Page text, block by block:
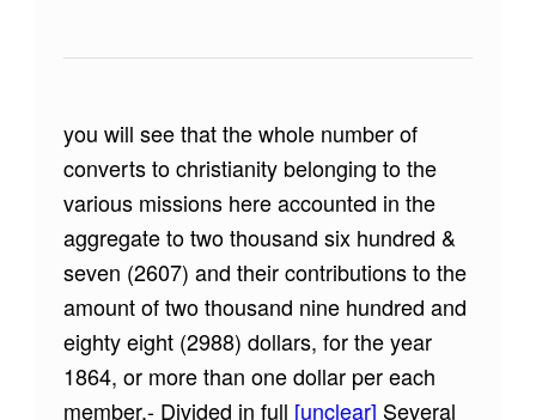
you will see that the whole number of
converts to christianity belonging to the
various missions here accounted in the
aggregate to two thousand six hundred &
seven (2607) and their contributions to the
amount of two thousand nine hundred and
eighty eight (2988) dollars, for the year
1864, or more than one dollar per each
member.- Divided in full [unclear] Several